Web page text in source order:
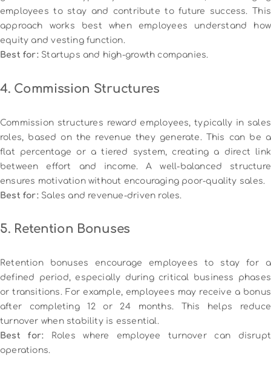
employees to stay and contribute to future success. This
approach works best when employees understand how
equity and vesting function.
Best for:Startups and high-growth companies.
4. Commission Structures
Commission structures reward employees, typically in sales
roles, based on the revenue they generate. This can be a
flat percentage or a tiered system, creating a direct link
between effort and income. A well-balanced structure
ensures motivation without encouraging poor-quality sales.
Best for:Sales and revenue-driven roles.
5. Retention Bonuses
Retention bonuses encourage employees to stay for a
defined period, especially during critical business phases
or transitions. For example, employees may receive a bonus
after completing 12 or 24 months. This helps reduce
turnover when stability is essential.
Best for: Roles where employee turnover can disrupt
operations.